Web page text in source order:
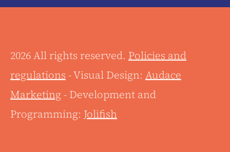
2026 All rights reserved. Policies and
regulations - Visual Design: Audace
Marketing - Development and
Programming: Jolifish